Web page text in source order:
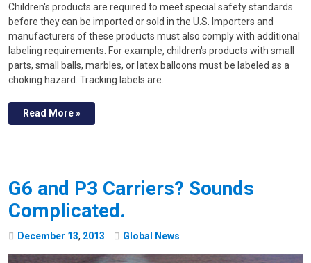
Children's products are required to meet special safety standards
before they can be imported or sold in the U.S. Importers and
manufacturers of these products must also comply with additional
labeling requirements. For example, children's products with small
parts, small balls, marbles, or latex balloons must be labeled as a
choking hazard. Tracking labels are…
Read More »
G6 and P3 Carriers? Sounds
Complicated.
December 13, 2013 Global News